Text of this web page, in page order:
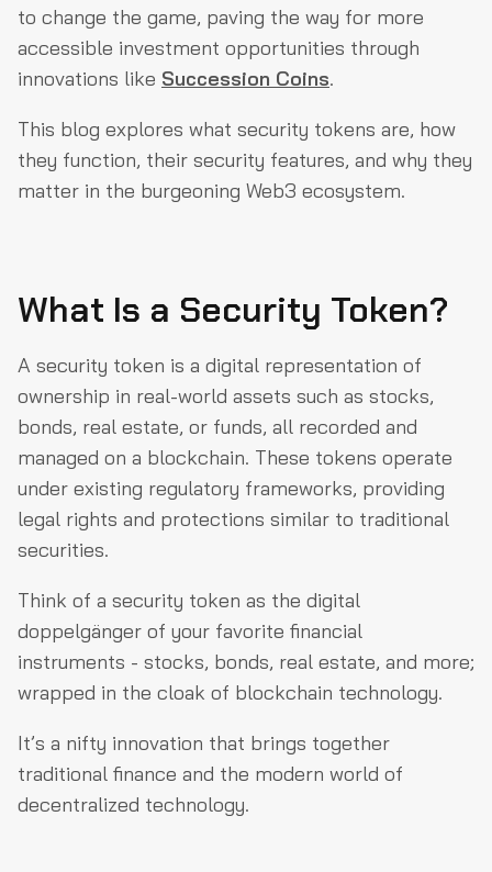
to change the game, paving the way for more
accessible investment opportunities through
innovations like Succession Coins.
This blog explores what security tokens are, how
they function, their security features, and why they
matter in the burgeoning Web3 ecosystem.
What Is a Security Token?
A security token is a digital representation of
ownership in real-world assets such as stocks,
bonds, real estate, or funds, all recorded and
managed on a blockchain. These tokens operate
under existing regulatory frameworks, providing
legal rights and protections similar to traditional
securities.
Think of a security token as the digital
doppelgänger of your favorite financial
instruments - stocks, bonds, real estate, and more;
wrapped in the cloak of blockchain technology.
It’s a nifty innovation that brings together
traditional finance and the modern world of
decentralized technology.
Are There Any Security Risks to Watch Out For?
What Does the Future Hold for Security Tokens?